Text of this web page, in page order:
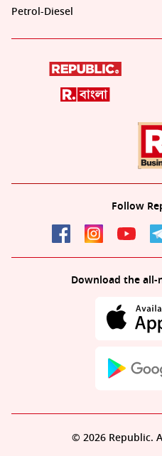
Petrol-Diesel
Follow
Download the all-
© 2026 Republic.